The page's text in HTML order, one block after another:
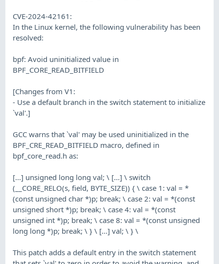
CVE-2024-42161:
In the Linux kernel, the following vulnerability has been
resolved:
bpf: Avoid uninitialized value in
BPF_CORE_READ_BITFIELD
[Changes from V1:
- Use a default branch in the switch statement to initialize
`val'.]
GCC warns that `val' may be used uninitialized in the
BPF_CRE_READ_BITFIELD macro, defined in
bpf_core_read.h as:
[...] unsigned long long val; \ [...] \ switch
(__CORE_RELO(s, field, BYTE_SIZE)) { \ case 1: val = *
(const unsigned char *)p; break; \ case 2: val = *(const
unsigned short *)p; break; \ case 4: val = *(const
unsigned int *)p; break; \ case 8: val = *(const unsigned
long long *)p; break; \ } \ [...] val; \ } \
This patch adds a default entry in the switch statement